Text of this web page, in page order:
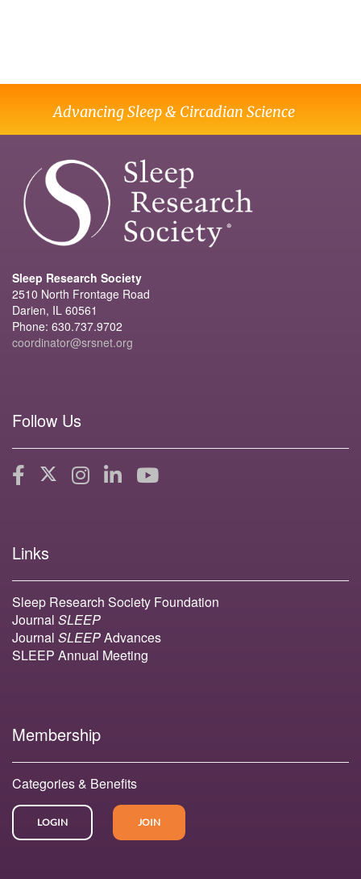
Advancing Sleep & Circadian Science
Sleep Research Society
2510 North Frontage Road
Darien, IL 60561
Phone: 630.737.9702
coordinator@srsnet.org
Follow Us
Links
Sleep Research Society Foundation
Journal SLEEP
Journal SLEEPAdvances
SLEEP Annual Meeting
Membership
Categories & Benefits
LOGIN JOIN